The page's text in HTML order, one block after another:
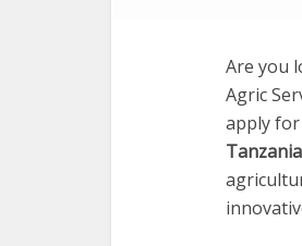
Are you
Agric
apply
Tanzania